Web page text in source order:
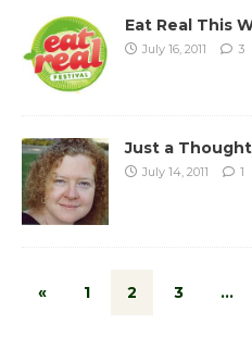
Eat Real This
July 16, 2011 3
Just a
July 14, 2011 1
« 1 2 3 …